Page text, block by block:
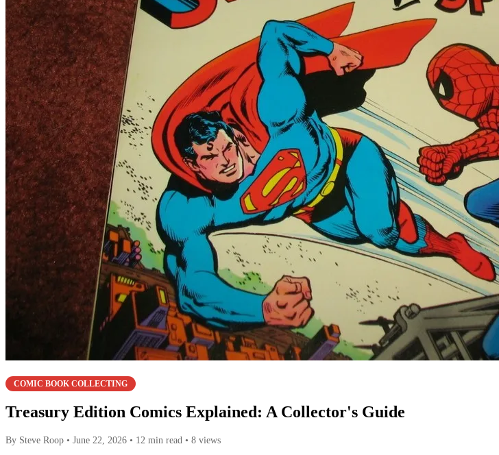
COMIC BOOK COLLECTING
Treasury Edition Comics Explained: A Collector's Guide
By Steve Roop • June 22, 2026 • 12 min read • 8 views